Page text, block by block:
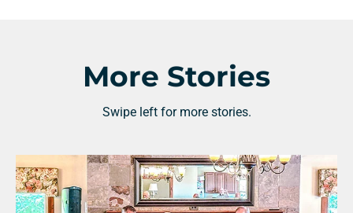
More Stories
Swipe left for more stories.